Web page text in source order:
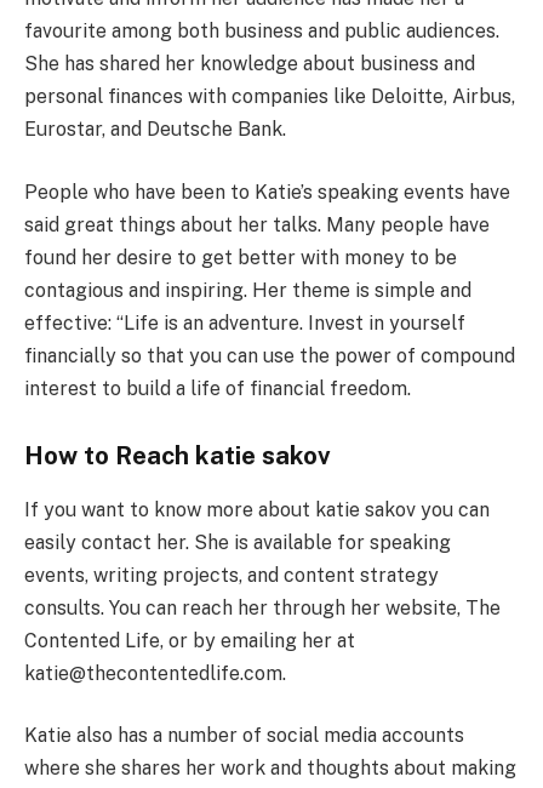
favourite among both business and public audiences.
She has shared her knowledge about business and
personal finances with companies like Deloitte, Airbus,
Eurostar, and Deutsche Bank.
People who have been to Katie’s speaking events have
said great things about her talks. Many people have
found her desire to get better with money to be
contagious and inspiring. Her theme is simple and
effective: “Life is an adventure. Invest in yourself
financially so that you can use the power of compound
interest to build a life of financial freedom.
How to Reach katie sakov
If you want to know more about katie sakov you can
easily contact her. She is available for speaking
events, writing projects, and content strategy
consults. You can reach her through her website, The
Contented Life, or by emailing her at
katie@thecontentedlife.com.
Katie also has a number of social media accounts
where she shares her work and thoughts about making